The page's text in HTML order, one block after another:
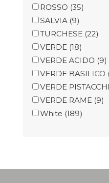
ROSSO (35)
SALVIA (9)
TURCHESE (22)
VERDE (18)
VERDE ACIDO (9)
VERDE BASILICO
VERDE
VERDE RAME (9)
White (189)